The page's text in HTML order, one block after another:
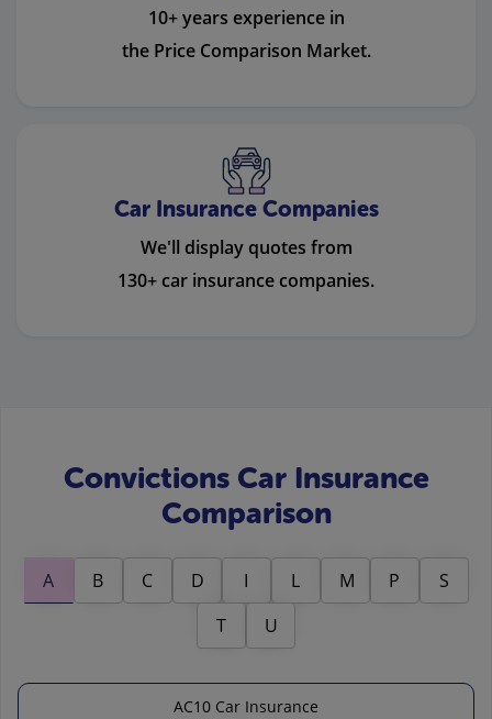
10+ years experience in
the Price Comparison Market.
Car Insurance Companies
We'll display quotes from
130+ car insurance companies.
Convictions Car Insurance
Comparison
A B C D I L M P
S
T
U
AC10 Car Insurance